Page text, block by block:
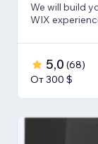
We will build your
WIX
5,0 (68)
От 300 $